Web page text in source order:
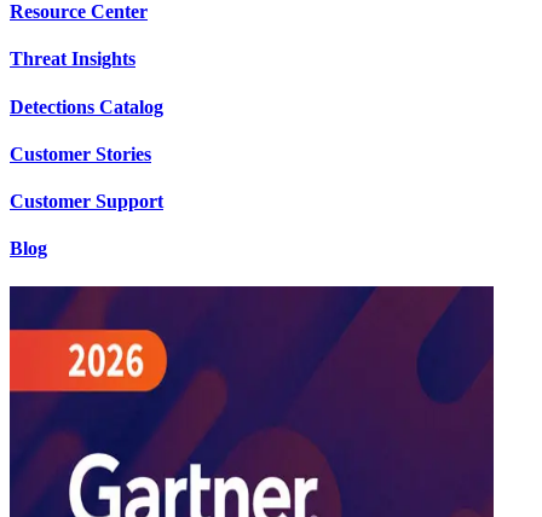
Resource Center
Threat Insights
Detections Catalog
Customer Stories
Customer Support
Blog